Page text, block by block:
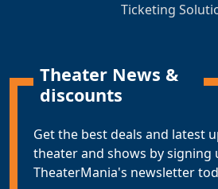
Ticketing
Theater News &
discounts
Get the best deals and latest
theater and shows by signing
TheaterMania's newsletter